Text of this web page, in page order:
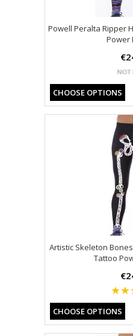
Powell Peralta Ripper
Power
CHOOSE OPTIONS
Artistic Skeleton
Tattoo
CHOOSE OPTIONS